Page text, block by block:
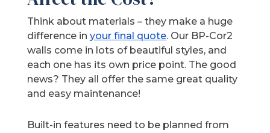
Think about materials – they make a huge
difference inyour final quote. Our BP-Cor2
walls come in lots of beautiful styles, and
each one has its own price point. The good
news? They all offer the same great quality
and easy maintenance!
Built-in features need to be planned from